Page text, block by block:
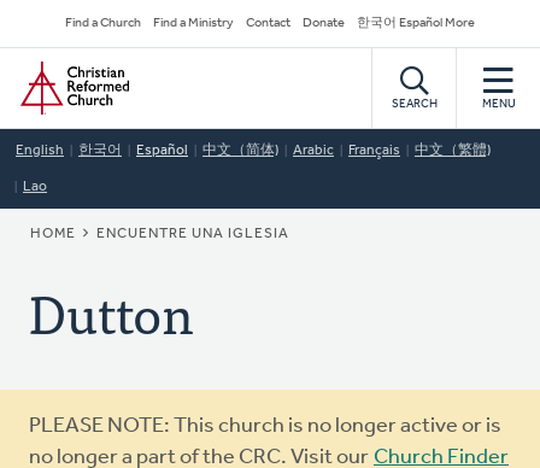
to
main
content
Secondary
Navigation
Find a Church Find a Ministry Contact Donate 한국어 Español More
Home
SEARCH MENU
English 한국어 Español 中文（简体) Arabic Français 中文（繁體)
Lao
BREADCRUMB
HOME ENCUENTRE UNA IGLESIA
Dutton
Warning
PLEASE NOTE: This church is no longer active or is
no longer a part of the CRC. Visit our Church Finder